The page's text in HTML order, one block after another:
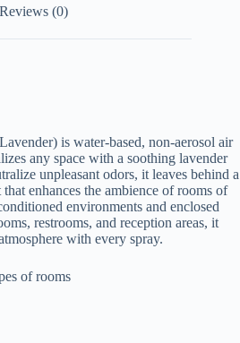
Reviews (0)
is water-based, non-aerosol air
any space with a soothing lavender
unpleasant odors, it leaves behind a
enhances the ambience of rooms of
environments and enclosed
restrooms, and reception areas, it
with every spray.
of rooms